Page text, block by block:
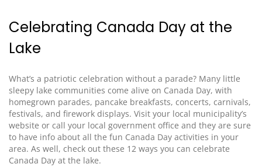
Celebrating Canada Day at the
Lake
What’s a patriotic celebration without a parade? Many little
sleepy lake communities come alive on Canada Day, with
homegrown parades, pancake breakfasts, concerts, carnivals,
festivals, and firework displays. Visit your local municipality’s
website or call your local government office and they are sure
to have info about all the fun Canada Day activities in your
area. As well, check out these 12 ways you can celebrate
Canada Day at the lake.